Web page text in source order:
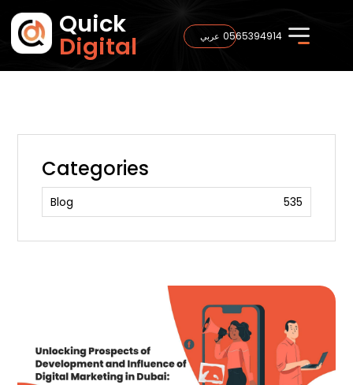
Quick
Digital 0565394914 عربي
Categories
Blog 535